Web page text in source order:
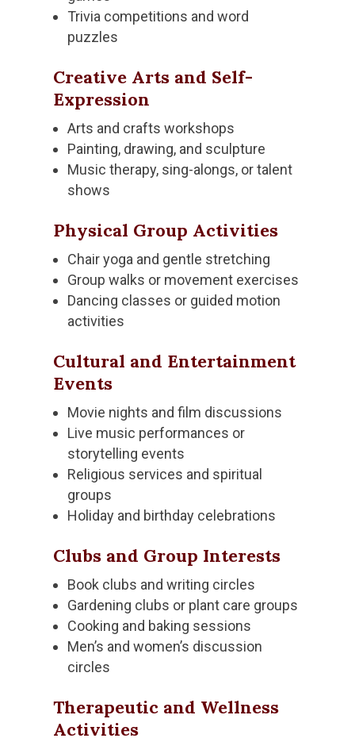
Trivia competitions and word
puzzles
Creative Arts and Self-
Expression
Arts and crafts workshops
Painting, drawing, and sculpture
Music therapy, sing-alongs, or talent
shows
Physical Group Activities
Chair yoga and gentle stretching
Group walks or movement exercises
Dancing classes or guided motion
activities
Cultural and Entertainment
Events
Movie nights and film discussions
Live music performances or
storytelling events
Religious services and spiritual
groups
Holiday and birthday celebrations
Clubs and Group Interests
Book clubs and writing circles
Gardening clubs or plant care groups
Cooking and baking sessions
Men’s and women’s discussion
circles
Therapeutic and Wellness
Activities